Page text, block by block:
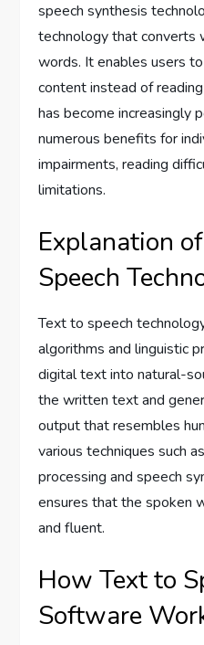
speech synthesis
technology that
words. It enables users
content instead of
has become increasingly
numerous benefits for
impairments, reading
limitations.
Explanation
Speech
Text to speech
algorithms and linguistic
digital text into natural-
the written text and
output that resembles
various techniques such
processing and speech
ensures that the spoken
and fluent.
How Text to
Software